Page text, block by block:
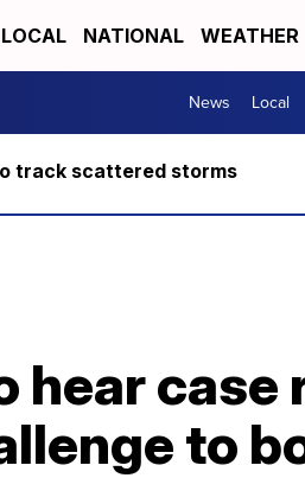
LOCAL NATIONAL WEATHER
News Local
track scattered storms
hear case
to